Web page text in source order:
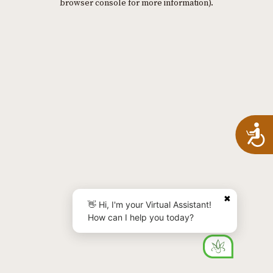
browser console for more information).
✖
👋 Hi, I'm your Virtual Assistant!
How can I help you today?